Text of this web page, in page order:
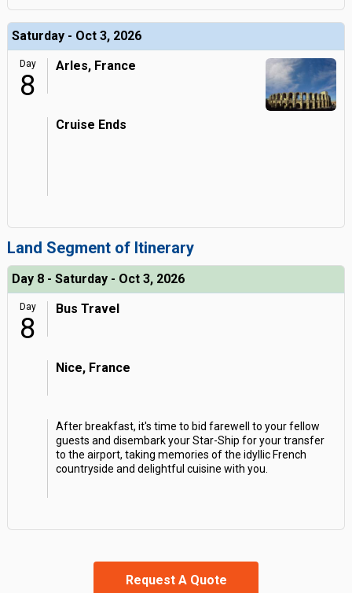
Saturday - Oct 3, 2026
Day
8
Arles, France
Cruise Ends
Land Segment of Itinerary
Day 8 - Saturday - Oct 3, 2026
Day
8
Bus Travel
Nice, France
After breakfast, it's time to bid farewell to your fellow
guests and disembark your Star-Ship for your transfer
to the airport, taking memories of the idyllic French
countryside and delightful cuisine with you.
Request A Quote